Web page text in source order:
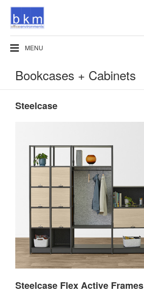
MENU
Bookcases + Cabinets
Steelcase
Steelcase Flex Active Frames